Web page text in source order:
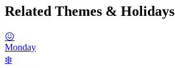
Related Themes & Holidays
😖
Monday
❄️